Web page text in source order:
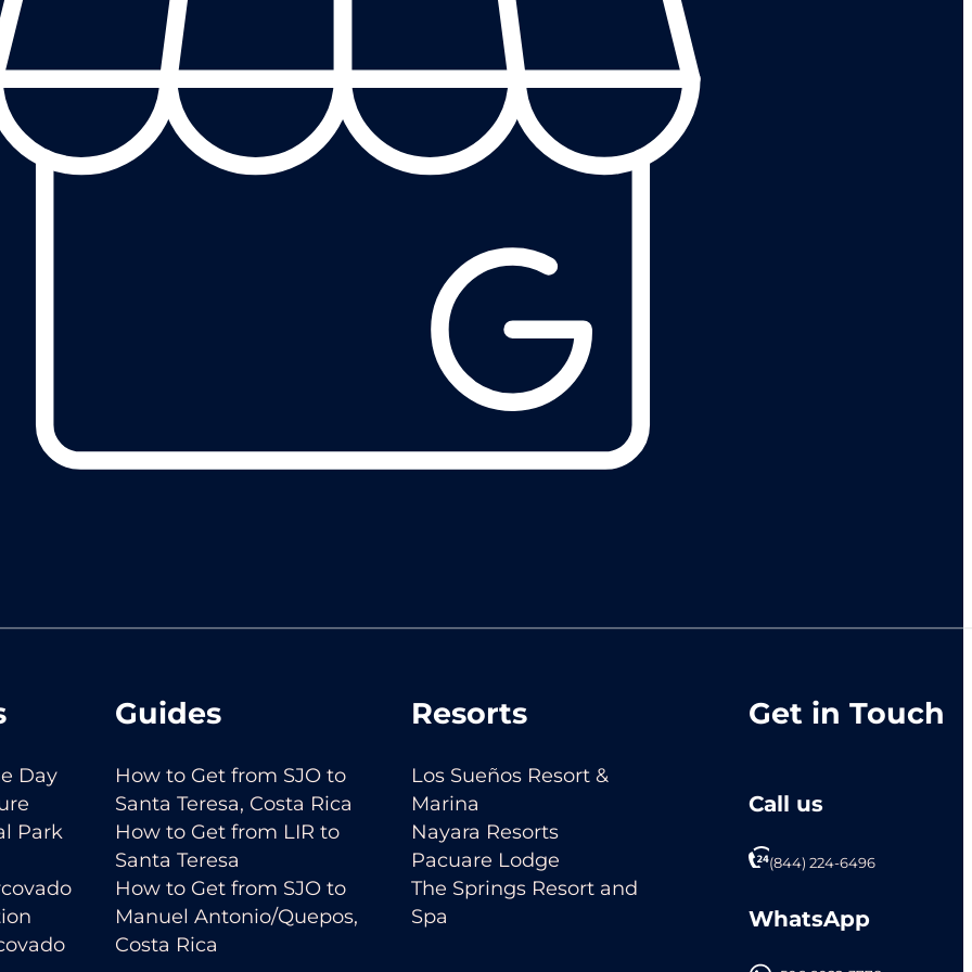
on our Google Business Profile
Day
Park
Guides
How to Get from SJO to
Santa Teresa, Costa Rica
How to Get from LIR to
Santa Teresa
How to Get from SJO to
Manuel Antonio/Quepos,
Costa Rica
Resorts
Los Sueños Resort &
Marina
Nayara Resorts
Pacuare Lodge
The Springs Resort and
Spa
Get in Touch
Call us
(844) 224-6496
WhatsApp